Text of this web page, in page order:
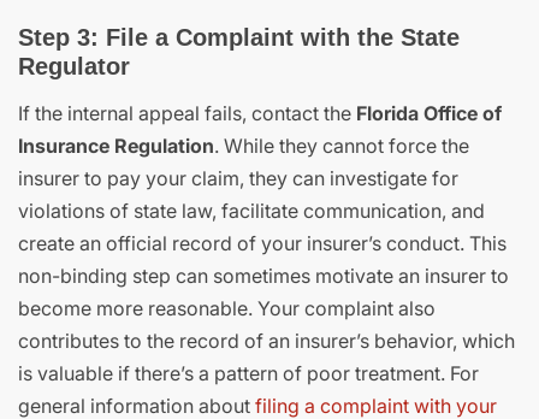
Step 3: File a Complaint with the State
Regulator
If the internal appeal fails, contact the Florida Office of
Insurance Regulation. While they cannot force the
insurer to pay your claim, they can investigate for
violations of state law, facilitate communication, and
create an official record of your insurer’s conduct. This
non-binding step can sometimes motivate an insurer to
become more reasonable. Your complaint also
contributes to the record of an insurer’s behavior, which
is valuable if there’s a pattern of poor treatment. For
general information about filing a complaint with your